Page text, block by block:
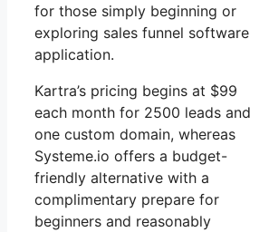
for those simply beginning or
exploring sales funnel software
application.
Kartra’s pricing begins at $99
each month for 2500 leads and
one custom domain, whereas
Systeme.io offers a budget-
friendly alternative with a
complimentary prepare for
beginners and reasonably